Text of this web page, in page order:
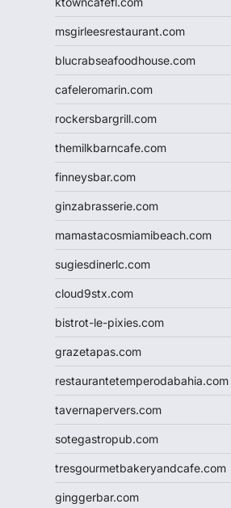
msgirleesrestaurant.com
blucrabseafoodhouse.com
cafeleromarin.com
rockersbargrill.com
themilkbarncafe.com
finneysbar.com
ginzabrasserie.com
mamastacosmiamibeach.com
sugiesdinerlc.com
cloud9stx.com
bistrot-le-pixies.com
grazetapas.com
restaurantetemperodabahia.com
tavernapervers.com
sotegastropub.com
tresgourmetbakeryandcafe.com
ginggerbar.com